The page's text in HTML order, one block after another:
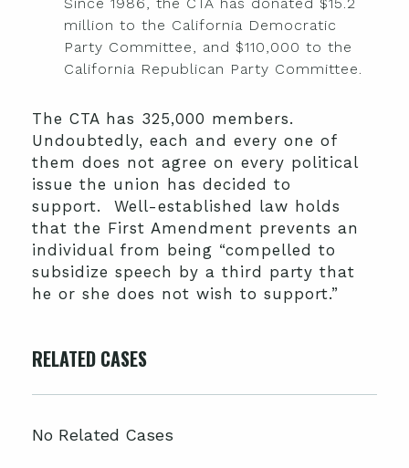
million to the California Democratic
Party Committee, and $110,000 to the
California Republican Party Committee.
The CTA has 325,000 members.
Undoubtedly, each and every one of
them does not agree on every political
issue the union has decided to
support. Well-established law holds
that the First Amendment prevents an
individual from being “compelled to
subsidize speech by a third party that
he or she does not wish to support.”
RELATED CASES
No Related Cases